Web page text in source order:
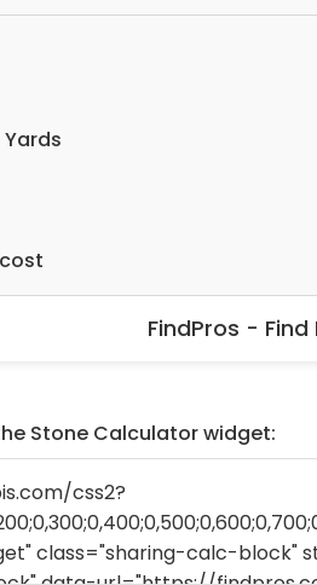
FindPros -
Stone Calculator widget: